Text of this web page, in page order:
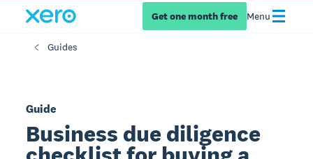
Get one month free Menu
Guides
Guide
Business due diligence